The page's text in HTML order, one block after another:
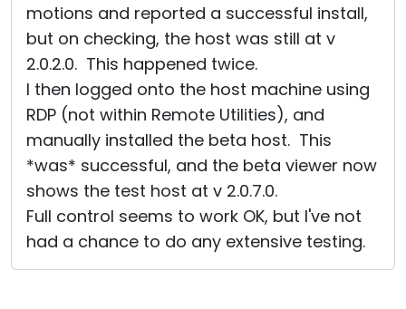
motions and reported a successful install,
but on checking, the host was still at v
2.0.2.0. This happened twice.
I then logged onto the host machine using
RDP (not within Remote Utilities), and
manually installed the beta host. This
*was* successful, and the beta viewer now
shows the test host at v 2.0.7.0.
Full control seems to work OK, but I've not
had a chance to do any extensive testing.